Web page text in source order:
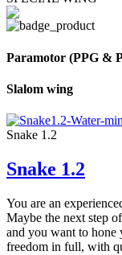
Paramotor (PPG &
Slalom wing
Snake 1.2
Snake 1.2
You are an
Maybe the next step
and you want to
freedom in full, with